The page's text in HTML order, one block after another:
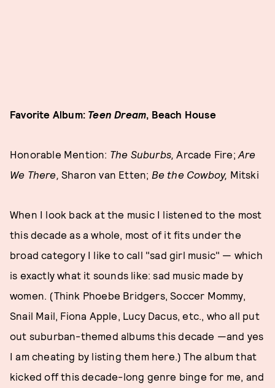
Favorite Album: Teen Dream , Beach House
Honorable Mention: The Suburbs, Arcade Fire;Are
We There,Sharon van Etten; Be the Cowboy, Mitski
When I look back at the music I listened to the most
this decade as a whole, most of it fits under the
broad category I like to call "sad girl music" — which
is exactly what it sounds like: sad music made by
women. (Think Phoebe Bridgers, Soccer Mommy,
Snail Mail, Fiona Apple, Lucy Dacus, etc., who all put
out suburban-themed albums this decade —and yes
I am cheating by listing them here.) The album that
kicked off this decade-long genre binge for me, and